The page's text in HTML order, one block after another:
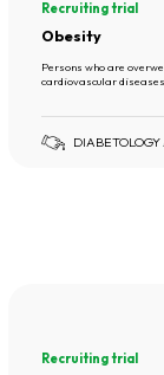
Recruiting trial
Obesity
Persons who are
cardiovascular
Recruiting trial